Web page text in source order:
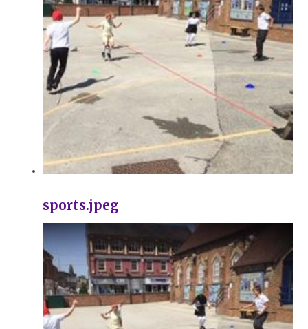
sports.jpeg